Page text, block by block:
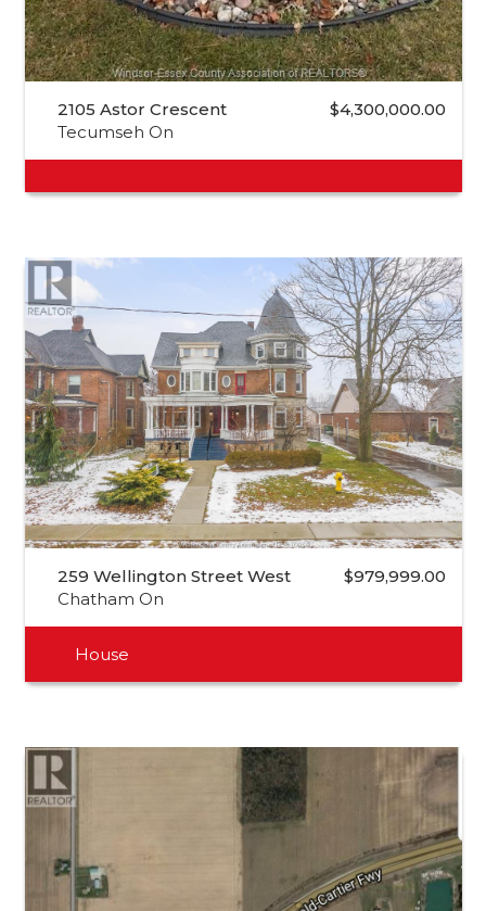
2105 Astor Crescent
Tecumseh On
$4,300,000.00
259 Wellington Street West
Chatham On
$979,999.00
House